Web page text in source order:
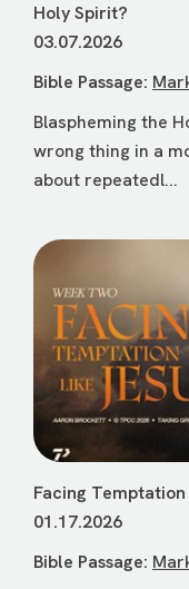
Holy Spirit?
03.07.2026
Bible Passage:
Blaspheming the
wrong thing in a
about repeatedl...
Facing
01.17.2026
Bible Passage: